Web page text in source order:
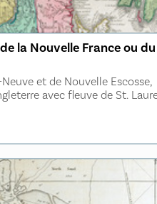
la Nouvelle France ou du
et de Nouvelle Escosse,
avec fleuve de St.